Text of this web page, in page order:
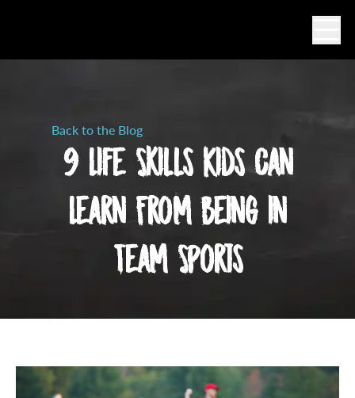
Back to the Blog
9 Life Skills Kids Can
Learn From Being in
Team Sports